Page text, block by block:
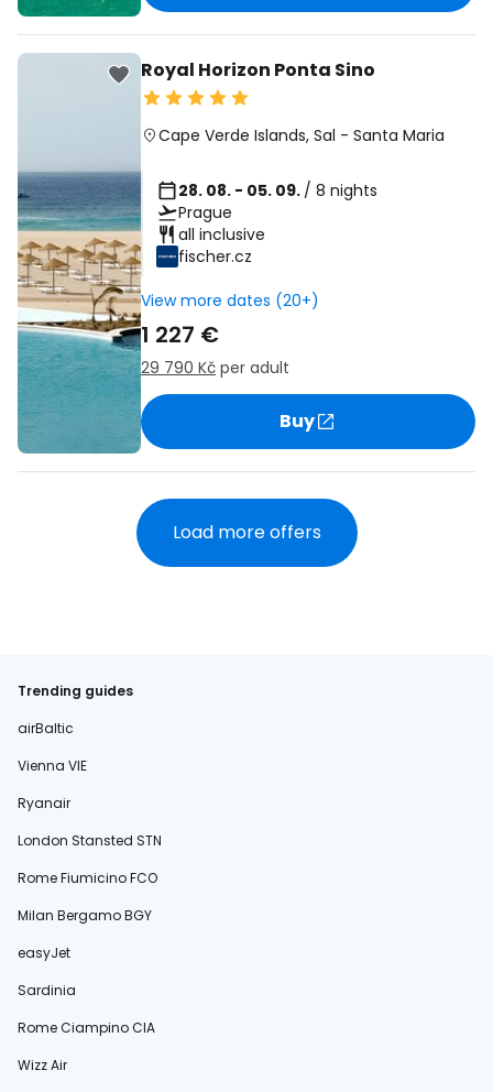
Royal Horizon Ponta Sino
Cape Verde Islands, Sal - Santa Maria
28. 08. - 05. 09. / 8 nights
Prague
all inclusive
fischer.cz
View more dates (20+)
1 227 €
29 790 Kč per adult
Buy
Load more offers
Trending guides
airBaltic
Vienna VIE
Ryanair
London Stansted STN
Rome Fiumicino FCO
Milan Bergamo BGY
easyJet
Sardinia
Rome Ciampino CIA
Wizz Air